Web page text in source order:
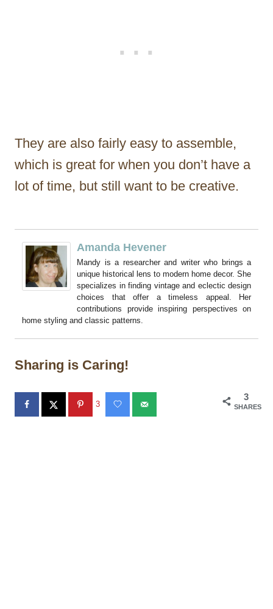
They are also fairly easy to assemble,
which is great for when you don’t have a
lot of time, but still want to be creative.
Amanda Hevener
Mandy is a researcher and writer who brings a
unique historical lens to modern home decor. She
specializes in finding vintage and eclectic design
choices that offer a timeless appeal. Her
contributions provide inspiring perspectives on
home styling and classic patterns.
Sharing is Caring!
3
SHARES
3